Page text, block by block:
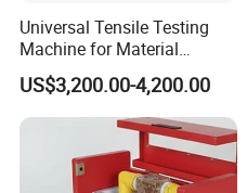
Universal Tensile Testing
Machine for Material
Strength Detection
US$3,200.00-4,200.00